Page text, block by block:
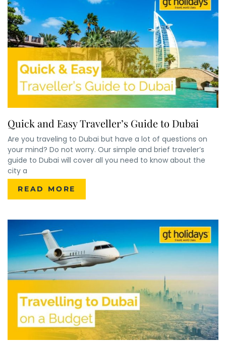
Quick and Easy Traveller’s Guide to Dubai
Are you traveling to Dubai but have a lot of questions on
your mind? Do not worry. Our simple and brief traveler’s
guide to Dubai will cover all you need to know about the
city a
READ MORE